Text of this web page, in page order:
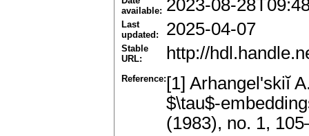
available: 2023-08-
Last
updated:
2025-04-07
Stable
URL:
http://
Reference: [1] Arhangel'skiĭ
$\tau$-
(1983), no. 1,